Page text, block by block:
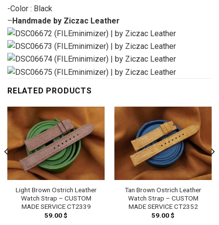
-Color : Black
–Handmade by Ziczac Leather
RELATED PRODUCTS
Light Brown Ostrich Leather
Watch Strap – CUSTOM
MADE SERVICE CT2339
59.00$
Tan Brown Ostrich Leather
Watch Strap – CUSTOM
MADE SERVICE CT2352
59.00$